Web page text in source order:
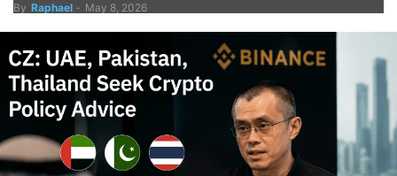
By Raphael - May 8, 2026